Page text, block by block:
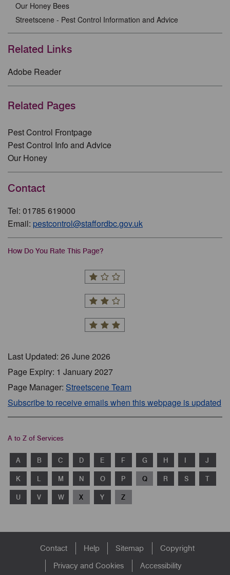
Our Honey Bees
Streetscene - Pest Control Information and Advice
Related Links
Adobe Reader
Related Pages
Pest Control Frontpage
Pest Control Info and Advice
Our Honey
Contact
Tel: 01785 619000
Email: pestcontrol@staffordbc.gov.uk
How Do You Rate This Page?
Last Updated: 26 June 2026
Page Expiry: 1 January 2027
Page Manager: Streetscene Team
Subscribe to receive emails when this webpage is updated
A to Z of Services
A B C D E F G H I J
K L M N O P Q R S T
U V W X Y Z
FooterContact Help Sitemap
Copyright
Privacy and Cookies
Accessibility